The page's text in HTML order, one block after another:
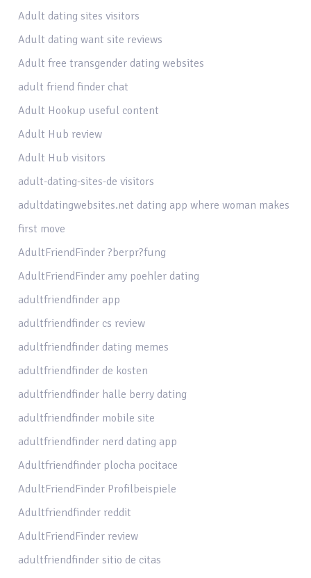
Adult dating sites visitors
Adult dating want site reviews
Adult free transgender dating websites
adult friend finder chat
Adult Hookup useful content
Adult Hub review
Adult Hub visitors
adult-dating-sites-de visitors
adultdatingwebsites.net dating app where woman makes
first move
AdultFriendFinder ?berpr?fung
AdultFriendFinder amy poehler dating
adultfriendfinder app
adultfriendfinder cs review
adultfriendfinder dating memes
adultfriendfinder de kosten
adultfriendfinder halle berry dating
adultfriendfinder mobile site
adultfriendfinder nerd dating app
Adultfriendfinder plocha pocitace
AdultFriendFinder Profilbeispiele
Adultfriendfinder reddit
AdultFriendFinder review
adultfriendfinder sitio de citas